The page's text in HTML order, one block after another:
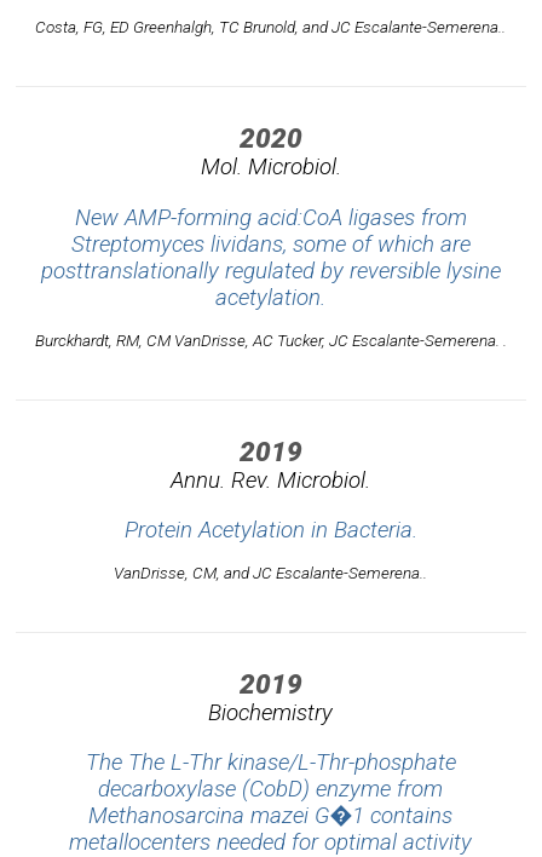
Costa, FG, ED Greenhalgh, TC Brunold, and JC Escalante-Semerena..
2020
Mol. Microbiol.
New AMP-forming acid:CoA ligases from
Streptomyces lividans, some of which are
posttranslationally regulated by reversible lysine
acetylation.
Burckhardt, RM, CM VanDrisse, AC Tucker, JC Escalante-Semerena. .
2019
Annu. Rev. Microbiol.
Protein Acetylation in Bacteria.
VanDrisse, CM, and JC Escalante-Semerena..
2019
Biochemistry
The The L-Thr kinase/L-Thr-phosphate
decarboxylase (CobD) enzyme from
Methanosarcina mazei G�1 contains
metallocenters needed for optimal activity